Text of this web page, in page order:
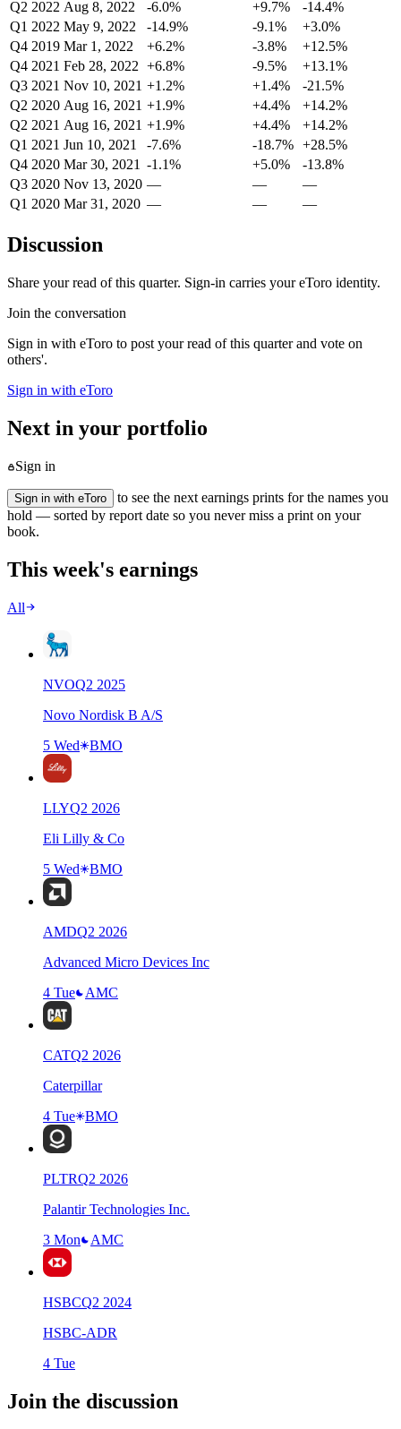
Q2 2022 Aug 8, 2022 -6.0% +9.7%
-14.4%
Q1 2022 May 9, 2022 -14.9% -9.1%
+3.0%
Q4 2019 Mar 1, 2022 +6.2% -3.8%
+12.5%
Q4 2021 Feb 28, 2022 +6.8% -9.5%
+13.1%
Q3 2021 Nov 10, 2021 +1.2% +1.4%
-21.5%
Q2 2020 Aug 16, 2021 +1.9% +4.4%
+14.2%
Q2 2021 Aug 16, 2021 +1.9% +4.4%
+14.2%
Q1 2021 Jun 10, 2021 -7.6% -18.7% +28.5%
Q4 2020 Mar 30, 2021 -1.1% +5.0%
-13.8%
Q3 2020 Nov 13, 2020 — —
—
Q1 2020 Mar 31, 2020 — — —
Discussion
Share your read of this quarter. Sign-in carries your eToro identity.
Join the conversation
Sign in with eToro to post your read of this quarter and vote on
others'.
Sign in with eToro
Next in your portfolio
Sign in
Sign in with eToro
to see the next earnings prints for the names you
hold — sorted by report date so you never miss a print on your
book.
This week's earnings
All
NVOQ2 2025
Novo Nordisk B A/S
5 Wed
BMO
LLYQ2 2026
Eli Lilly & Co
5 Wed
BMO
AMDQ2 2026
Advanced Micro Devices Inc
4 Tue
AMC
CATQ2 2026
Caterpillar
4 Tue
BMO
PLTRQ2 2026
Palantir Technologies Inc.
3 Mon
AMC
HSBCQ2 2024
HSBC-ADR
4 Tue
Join the discussion